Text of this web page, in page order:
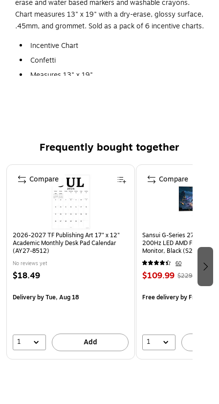
erase and water based markers and washable crayons.
Chart measures 13" x 19" with a dry-erase, glossy surface,
.45mm, and grommet. Sold as a pack of 6 incentive charts.
Incentive Chart
Confetti
Measures 13" x 19"
Frequently bought together
Page 1 of 4
2026-2027 TF Publishing Art 17" x 12"
Academic Monthly Desk Pad Calendar
(AY27-8512)
No reviews yet
$18.49
Deliveryby Tue, Aug 18
1 Add
Compare
Sansui G-Series 27" Curved
200Hz LED AMD Free-Sync
Monitor, Black (S27GC1FS)
60
$109.99 $229.99
Free deliveryby Fri, Aug
1
Compare